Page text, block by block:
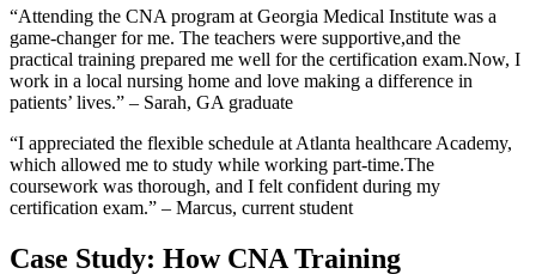
“Attending ⁣the CNA program at⁤ Georgia‌ Medical Institute ‍was⁣ a⁢
game-changer for me. The teachers were supportive,and the
practical training prepared me ⁣well for ​the certification exam.Now, I
⁤work in a‍ local nursing home‍ and love making a difference​ in
patients’ lives.”⁢ – Sarah, GA graduate
“I appreciated the flexible schedule⁣ at⁤ Atlanta healthcare ​Academy,
which allowed me to study ⁢while working part-time.The
coursework was thorough, ⁣and I felt confident during my​
certification exam.” – Marcus, ‍current student
Case Study: How CNA Training